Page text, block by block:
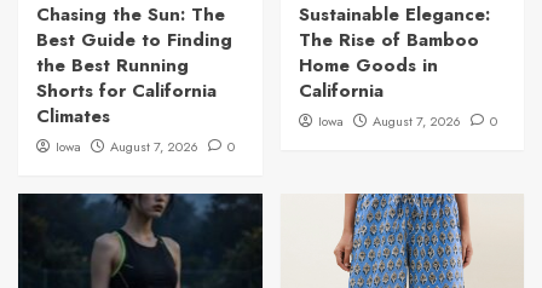
Chasing the Sun: The
Best Guide to Finding
the Best Running
Shorts for California
Climates
Iowa August 7, 2026 0
Sustainable Elegance:
The Rise of Bamboo
Home Goods in
California
Iowa August 7, 2026 0